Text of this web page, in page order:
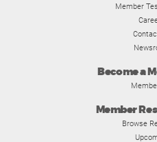
Member
Become a
Member
Browse